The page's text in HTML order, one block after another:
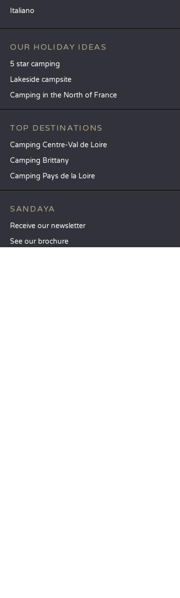
Italiano
OUR HOLIDAY IDEAS
5 star camping
Lakeside campsite
Camping in the North of France
TOP DESTINATIONS
Camping Centre-Val de Loire
Camping Brittany
Camping Pays de la Loire
SANDAYA
Receive our newsletter
See our brochure